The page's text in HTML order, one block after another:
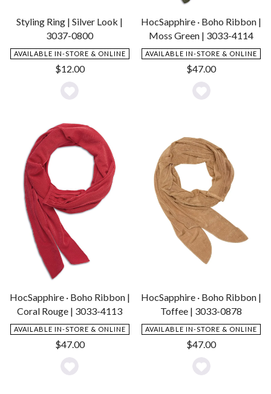
Styling Ring | Silver Look |
3037-0800
AVAILABLE IN-STORE & ONLINE
$12.00
Add
Wishlist
HocSapphire · Boho Ribbon |
Moss Green | 3033-4114
AVAILABLE IN-STORE & ONLINE
$47.00
Add
HocSapphire · Boho Ribbon |
Coral Rouge | 3033-4113
AVAILABLE IN-STORE & ONLINE
$47.00
Add
HocSapphire · Boho Ribbon |
Toffee | 3033-0878
AVAILABLE IN-STORE & ONLINE
$47.00
Add